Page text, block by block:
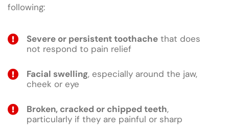
following:
Severe or persistent toothache that does
not respond to pain relief
Facial swelling, especially around the jaw,
cheek or eye
Broken, cracked or chipped teeth,
particularly if they are painful or sharp